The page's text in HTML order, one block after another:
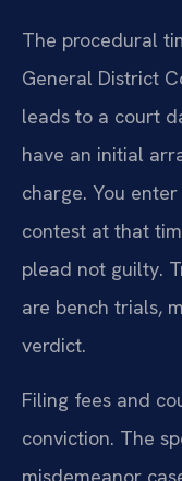
The procedural
General District
leads to a court
have an initial
charge. You
contest at that
plead not guilty.
are bench trials,
verdict.
Filing fees and
conviction. The
misdemeanor